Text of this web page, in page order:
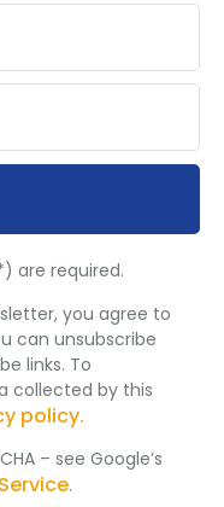
are required.
you agree to
can unsubscribe
links. To
collected by this
policy.
– see Google’s
.